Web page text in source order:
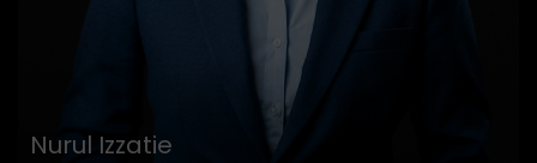
Nurul Izzatie